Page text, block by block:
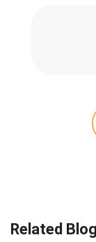
Related